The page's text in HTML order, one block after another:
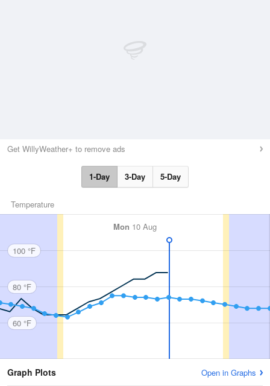
Get WillyWeather+ to remove ads
1-Day 3-Day 5-Day
Temperature
Mon 10 Aug
100 °F
80 °F
60 °F
Graph Plots Open in Graphs